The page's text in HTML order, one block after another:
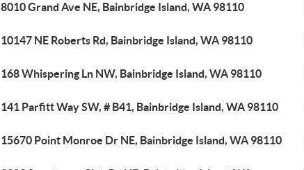
8010 Grand Ave NE, Bainbridge Island, WA 98110
10147 NE Roberts Rd, Bainbridge Island, WA 98110
168 Whispering Ln NW, Bainbridge Island, WA 98110
141 Parfitt Way SW, # B41, Bainbridge Island, WA 98110
15670 Point Monroe Dr NE, Bainbridge Island, WA 98110